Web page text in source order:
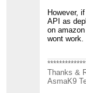
However,
API as
on
wont work.
Thanks &
AsmaK9